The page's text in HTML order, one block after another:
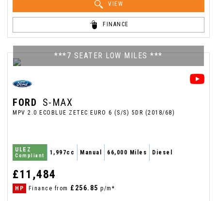
VIEW
FINANCE
***7 SEATER LOW MILES ***
FORD S-MAX
MPV 2.0 ECOBLUE ZETEC EURO 6 (S/S) 5DR (2018/68)
ULEZ
Compliant 1,997cc Manual 66,000 Miles Diesel
£11,484
HP Finance from £256.85 p/m*